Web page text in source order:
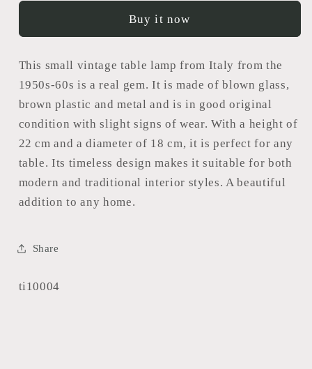
Buy it now
This small vintage table lamp from Italy from the
1950s-60s is a real gem. It is made of blown glass,
brown plastic and metal and is in good original
condition with slight signs of wear. With a height of
22 cm and a diameter of 18 cm, it is perfect for any
table. Its timeless design makes it suitable for both
modern and traditional interior styles. A beautiful
addition to any home.
Share
SKU:
ti10004